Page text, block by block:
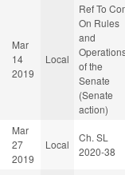
Mar
14
2019
Local
Ref To
On Rules
and
of the
Senate
(Senate
action)
Mar
27
2019
Local
Ch. SL
2020-38